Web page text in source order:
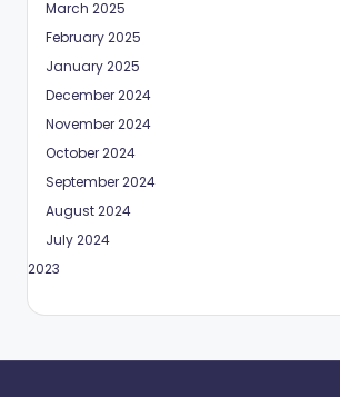
March 2025
February 2025
January 2025
December 2024
November 2024
October 2024
September 2024
August 2024
July 2024
2023